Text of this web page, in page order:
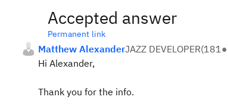
Accepted answer
Permanent link
Matthew AlexanderJAZZ DEVELOPER(181●
Hi Alexander,
Thank you for the info.